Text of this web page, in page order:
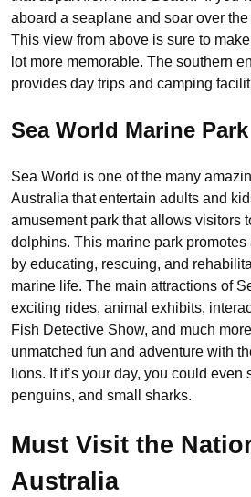
aboard a seaplane and soar over
This view from above is sure to
lot more memorable. The southern
provides day trips and camping
Sea World Marine Park
Sea World is one of the many
Australia that entertain adults and
amusement park that allows visitors
dolphins. This marine park
by educating, rescuing, and
marine life. The main attractions of
exciting rides, animal exhibits,
Fish Detective Show, and much
unmatched fun and adventure with
lions. If it’s your day, you could
penguins, and small sharks.
Must Visit the
Australia